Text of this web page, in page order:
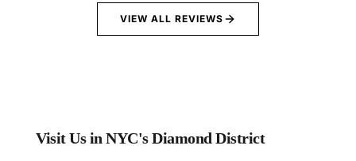
VIEW ALL REVIEWS
Visit Us in NYC's Diamond District